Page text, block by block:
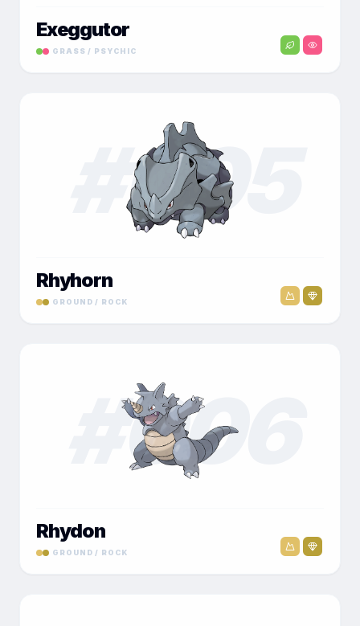
Exeggutor
GRASS / PSYCHIC
005
Rhyhorn
GROUND / ROCK
006
Rhydon
GROUND / ROCK